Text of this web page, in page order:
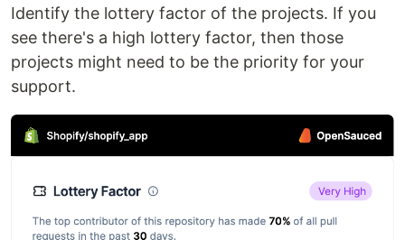
Identify the lottery factor of the projects. If you
see there's a high lottery factor, then those
projects might need to be the priority for your
support.